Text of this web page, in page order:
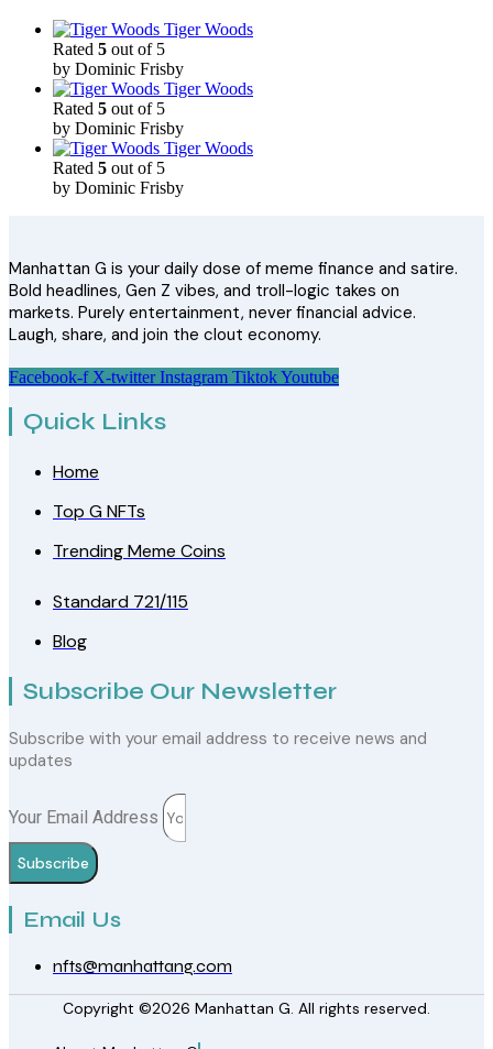
Tiger Woods
Rated 5 out of 5
by Dominic Frisby
Tiger Woods
Rated 5 out of 5
by Dominic Frisby
Tiger Woods
Rated 5 out of 5
by Dominic Frisby
Manhattan G is your daily dose of meme finance and satire.
Bold headlines, Gen Z vibes, and troll-logic takes on
markets. Purely entertainment, never financial advice.
Laugh, share, and join the clout economy.
Facebook-f X-twitter Instagram TiktokYoutube
Quick Links
Home
Top G NFTs
Trending Meme Coins
Standard 721/115
Blog
Subscribe Our Newsletter
Subscribe with your email address to receive news and
updates
Your Email Address
Subscribe
Email Us
nfts@manhattang.com
Copyright ©2026 Manhattan G. All rights reserved.